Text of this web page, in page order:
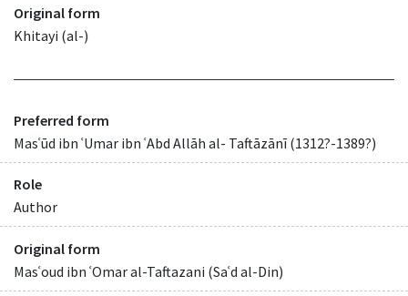
Original form
Khitayi (al-)
Preferred form
Masʿūd ibn ʿUmar ibn ʿAbd Allāh al- Taftāzānī (1312?-1389?)
Role
Author
Original form
Masʿoud ibn ʿOmar al-Taftazani (Saʿd al-Din)